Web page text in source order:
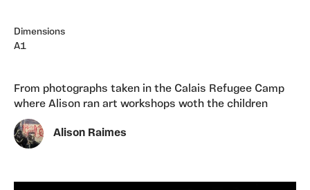
Dimensions
A1
From photographs taken in the Calais Refugee Camp
where Alison ran art workshops woth the children
Alison Raimes